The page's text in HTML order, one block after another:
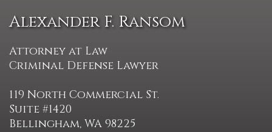
Alexander F. Ransom
Attorney at Law
Criminal Defense Lawyer
119 North Commercial St.
Suite #1420
Bellingham, WA 98225